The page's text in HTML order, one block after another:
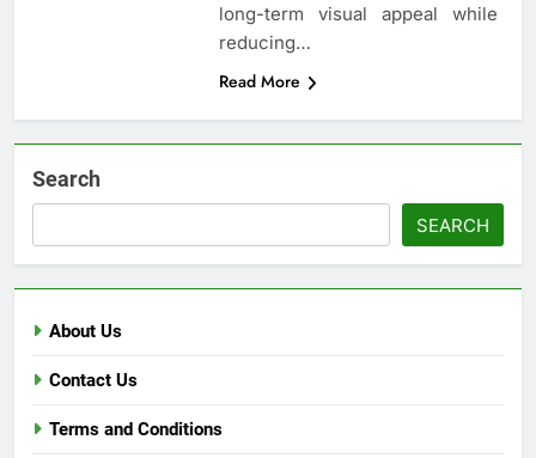
long-term visual appeal while
reducing…
Read More
Search
SEARCH
About Us
Contact Us
Terms and Conditions